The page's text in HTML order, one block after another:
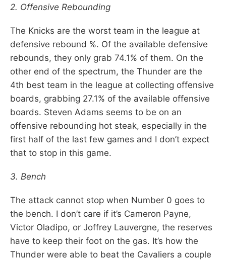
2. Offensive Rebounding
The Knicks are the worst team in the league at
defensive rebound %. Of the available defensive
rebounds, they only grab 74.1% of them. On the
other end of the spectrum, the Thunder are the
4th best team in the league at collecting offensive
boards, grabbing 27.1% of the available offensive
boards. Steven Adams seems to be on an
offensive rebounding hot steak, especially in the
first half of the last few games and I don’t expect
that to stop in this game.
3. Bench
The attack cannot stop when Number 0 goes to
the bench. I don’t care if it’s Cameron Payne,
Victor Oladipo, or Joffrey Lauvergne, the reserves
have to keep their foot on the gas. It’s how the
Thunder were able to beat the Cavaliers a couple